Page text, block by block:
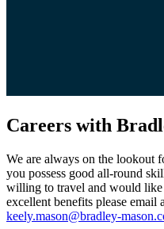
Careers with
We are always on the lookout
you possess good all-round
willing to travel and would like
excellent benefits please email
keely.mason@bradley-